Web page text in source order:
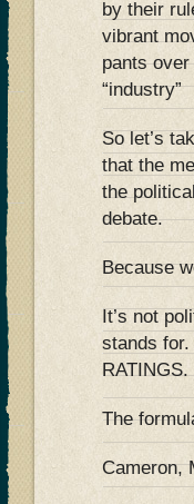
by their
vibrant
pants
“industry”
So let’s
that the
the
debate.
Because
It’s not
stands
RATINGS.
The
Cameron,